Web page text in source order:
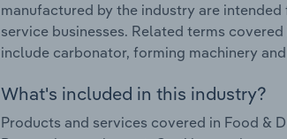
manufactured by the industry are
service businesses. Related terms
include carbonator, forming machinery
What's included in this industry?
Products and services covered in Food &